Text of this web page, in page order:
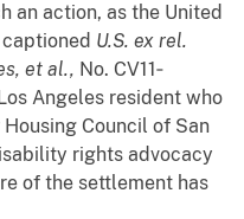
an action, as the United
U.S. ex rel.
et al., No. CV11‐
Angeles resident who
Council of San
rights advocacy
of the settlement has